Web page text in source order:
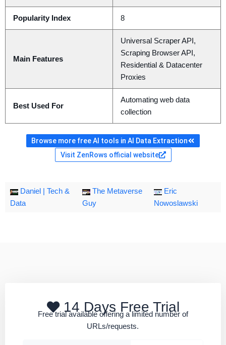
Popularity Index 8
Main Features
Universal Scraper API,
Scraping Browser API,
Residential & Datacenter
Proxies
Best Used For
Automating web data
collection
Browse more free AI tools in AI Data Extraction
Visit ZenRows official website
Daniel | Tech &
Data
The Metaverse
Guy
Eric
Nowoslawski
14 Days Free Trial
Free trial available offering a limited number of
URLs/requests.